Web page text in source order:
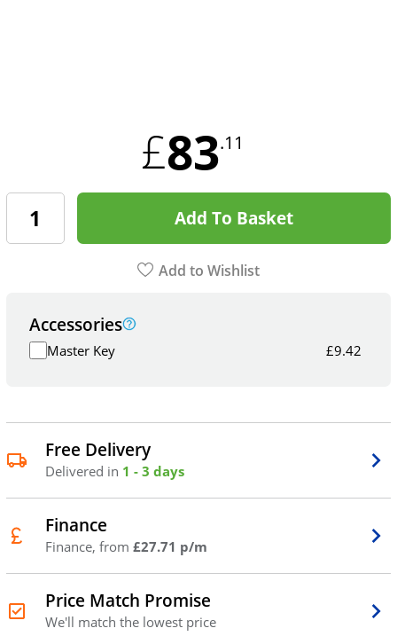
£83.11
Add To Basket
Add to Wishlist
Accessories
Master Key £9.42
Free Delivery
Delivered in 1 - 3 days
Finance
Finance, from £27.71 p/m
Price Match Promise
We'll match the lowest price